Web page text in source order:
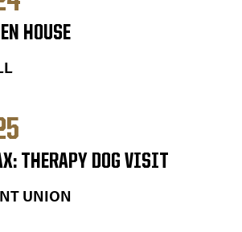
HOUSE
THERAPY DOG VISIT
UNION